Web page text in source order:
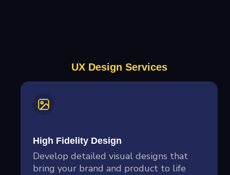
UX Design Services
High Fidelity Design
Develop detailed visual designs that
bring your brand and product to life